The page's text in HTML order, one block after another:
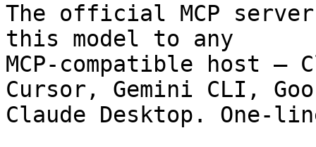
The official MCP
this model to any
MCP-compatible host —
Cursor, Gemini CLI,
Claude Desktop. One-